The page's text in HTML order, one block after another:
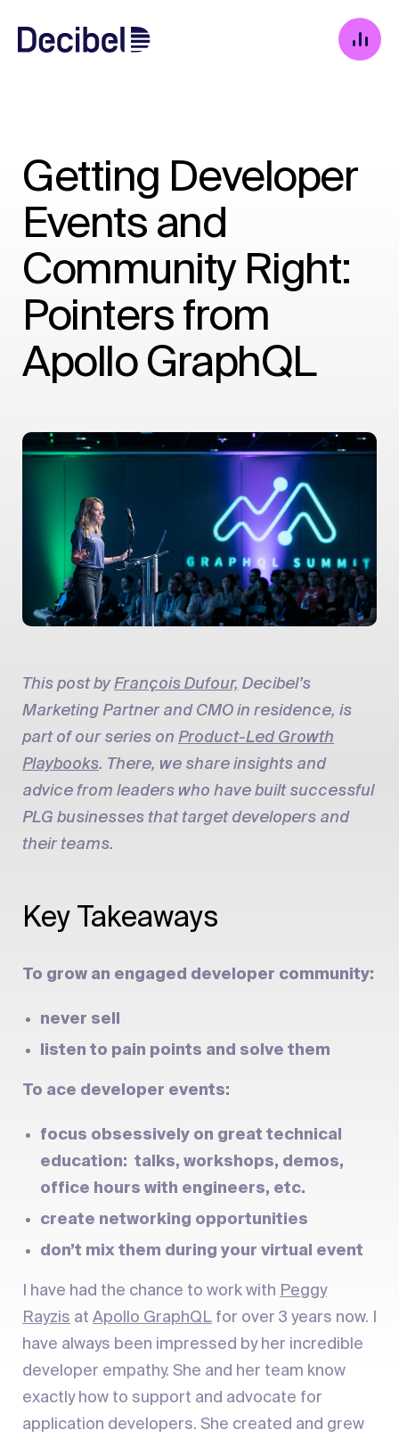
Getting Developer
Events and
Community Right:
Pointers from
Apollo GraphQL
This post byFrançois Dufour, Decibel’s
Marketing Partner and CMO in residence, is
part of our series on Product-Led Growth
Playbooks. There, we share insights and
advice from leaders who have built successful
PLG businesses that target developers and
their teams.
Key Takeaways
To grow an engaged developer community:
never sell
listen to pain points and solve them
To ace developer events:
focus obsessively on great technical
education: talks, workshops, demos,
office hours with engineers, etc.
create networking opportunities
don’t mix them during your virtual event
I have had the chance to work with Peggy
Rayzis at Apollo GraphQL for over 3 years now. I
have always been impressed by her incredible
developer empathy. She and her team know
exactly how to support and advocate for
application developers. She created and grew